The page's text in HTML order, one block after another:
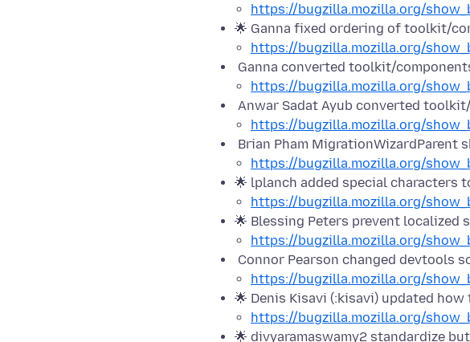
https://bugzilla.mozilla.org/
🌟 Ganna fixed ordering of toolkit/
https://bugzilla.mozilla.org/
Ganna converted toolkit/
https://bugzilla.mozilla.org/
Anwar Sadat Ayub converted
https://bugzilla.mozilla.org/
Brian Pham
https://bugzilla.mozilla.org/
🌟 lplanch added special characters
https://bugzilla.mozilla.org/
🌟 Blessing Peters prevent
https://bugzilla.mozilla.org/
Connor Pearson changed devtools
https://bugzilla.mozilla.org/
🌟 Denis Kisavi (:kisavi) updated
https://bugzilla.mozilla.org/
🌟 divyaramaswamy2 standardize